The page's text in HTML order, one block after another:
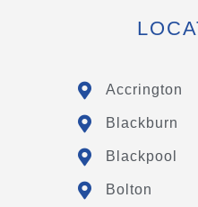
Accrington
Blackburn
Blackpool
Bolton